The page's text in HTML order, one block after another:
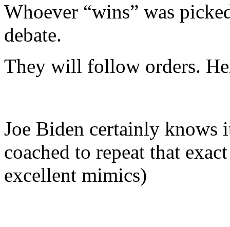
Whoever “wins” was
debate.
They will follow orders.
Joe Biden certainly knows
coached to repeat that
excellent mimics)